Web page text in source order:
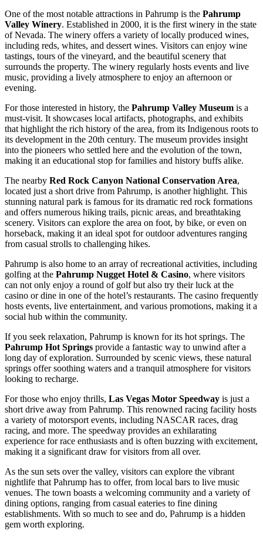
One of the most notable attractions in Pahrump is the Pahrump
Valley Winery. Established in 2000, it is the first winery in the state
of Nevada. The winery offers a variety of locally produced wines,
including reds, whites, and dessert wines. Visitors can enjoy wine
tastings, tours of the vineyard, and the beautiful scenery that
surrounds the property. The winery regularly hosts events and live
music, providing a lively atmosphere to enjoy an afternoon or
evening.
For those interested in history, the Pahrump Valley Museum is a
must-visit. It showcases local artifacts, photographs, and exhibits
that highlight the rich history of the area, from its Indigenous roots to
its development in the 20th century. The museum provides insight
into the pioneers who settled here and the evolution of the town,
making it an educational stop for families and history buffs alike.
The nearby Red Rock Canyon National Conservation Area,
located just a short drive from Pahrump, is another highlight. This
stunning natural park is famous for its dramatic red rock formations
and offers numerous hiking trails, picnic areas, and breathtaking
scenery. Visitors can explore the area on foot, by bike, or even on
horseback, making it an ideal spot for outdoor adventures ranging
from casual strolls to challenging hikes.
Pahrump is also home to an array of recreational activities, including
golfing at the Pahrump Nugget Hotel & Casino, where visitors
can not only enjoy a round of golf but also try their luck at the
casino or dine in one of the hotel’s restaurants. The casino frequently
hosts events, live entertainment, and various promotions, making it a
social hub within the community.
If you seek relaxation, Pahrump is known for its hot springs. The
Pahrump Hot Springs provide a fantastic way to unwind after a
long day of exploration. Surrounded by scenic views, these natural
springs offer soothing waters and a tranquil atmosphere for visitors
looking to recharge.
For those who enjoy thrills, Las Vegas Motor Speedway is just a
short drive away from Pahrump. This renowned racing facility hosts
a variety of motorsport events, including NASCAR races, drag
racing, and more. The speedway provides an exhilarating
experience for race enthusiasts and is often buzzing with excitement,
making it a significant draw for visitors from all over.
As the sun sets over the valley, visitors can explore the vibrant
nightlife that Pahrump has to offer, from local bars to live music
venues. The town boasts a welcoming community and a variety of
dining options, ranging from casual eateries to fine dining
establishments. With so much to see and do, Pahrump is a hidden
gem worth exploring.